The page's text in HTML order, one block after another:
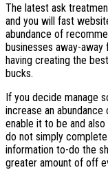
The latest ask
and you will fast
abundance of
businesses away-
having creating the
bucks.
If you decide manage
increase an
enable it to be and
do not simply
information to-do the
greater amount of off